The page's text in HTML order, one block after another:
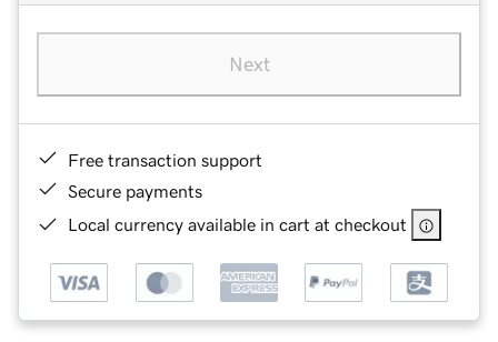
Next
Free transaction support
Secure payments
Local currency available in cart at checkout